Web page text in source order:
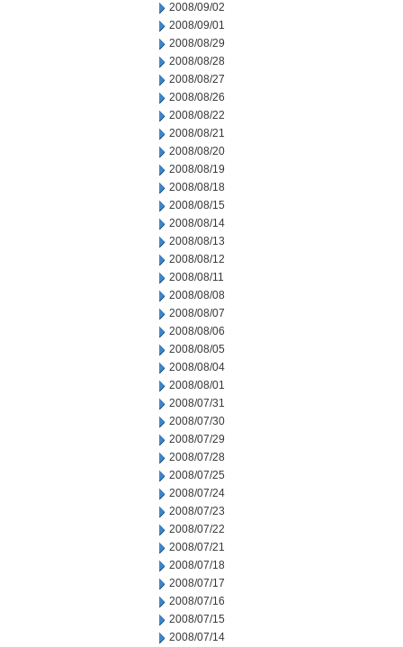
2008/09/02
2008/09/01
2008/08/29
2008/08/28
2008/08/27
2008/08/26
2008/08/22
2008/08/21
2008/08/20
2008/08/19
2008/08/18
2008/08/15
2008/08/14
2008/08/13
2008/08/12
2008/08/11
2008/08/08
2008/08/07
2008/08/06
2008/08/05
2008/08/04
2008/08/01
2008/07/31
2008/07/30
2008/07/29
2008/07/28
2008/07/25
2008/07/24
2008/07/23
2008/07/22
2008/07/21
2008/07/18
2008/07/17
2008/07/16
2008/07/15
2008/07/14